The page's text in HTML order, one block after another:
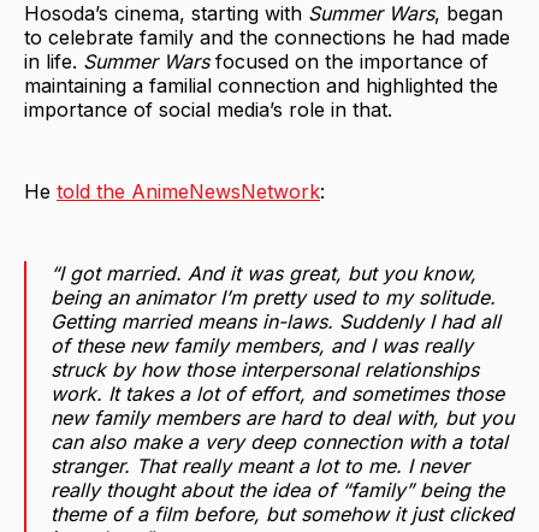
Hosoda’s cinema, starting with Summer Wars, began
to celebrate family and the connections he had made
in life. Summer Wars focused on the importance of
maintaining a familial connection and highlighted the
importance of social media’s role in that.
He told the AnimeNewsNetwork:
“I got married. And it was great, but you know,
being an animator I’m pretty used to my solitude.
Getting married means in-laws. Suddenly I had all
of these new family members, and I was really
struck by how those interpersonal relationships
work. It takes a lot of effort, and sometimes those
new family members are hard to deal with, but you
can also make a very deep connection with a total
stranger. That really meant a lot to me. I never
really thought about the idea of “family” being the
theme of a film before, but somehow it just clicked